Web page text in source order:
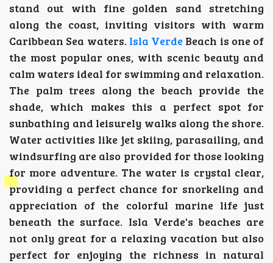
stand out with fine golden sand stretching
along the coast, inviting visitors with warm
Caribbean Sea waters. Isla Verde Beach is one of
the most popular ones, with scenic beauty and
calm waters ideal for swimming and relaxation.
The palm trees along the beach provide the
shade, which makes this a perfect spot for
sunbathing and leisurely walks along the shore.
Water activities like jet skiing, parasailing, and
windsurfing are also provided for those looking
for more adventure. The water is crystal clear,
providing a perfect chance for snorkeling and
appreciation of the colorful marine life just
beneath the surface. Isla Verde's beaches are
not only great for a relaxing vacation but also
perfect for enjoying the richness in natural